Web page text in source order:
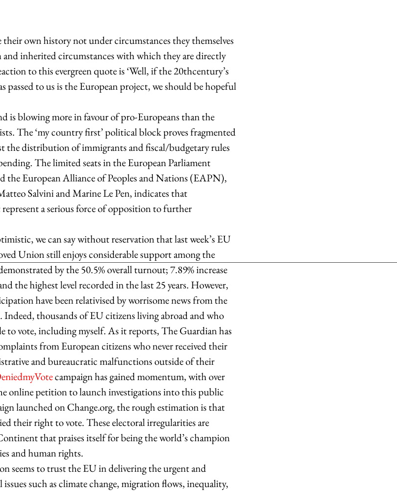
own history not under circumstances they themselves
and inherited circumstances with which they are directly
to this evergreen quote is ‘Well, if the 20thcentury’s
passed to us is the European project, we should be hopeful
The ‘my country first’ political block proves fragmented
the distribution of immigrants and fiscal/budgetary rules
The limited seats in the European Parliament
the European Alliance of Peoples and Nations (EAPN),
Salvini and Marine Le Pen, indicates that
a serious force of opposition to further
we can say without reservation that last week’s EU
Union still enjoys considerable support among the
by the 50.5% overall turnout; 7.89% increase
the highest level recorded in the last 25 years. However,
have been relativised by worrisome news from the
thousands of EU citizens living abroad and who
to vote, including myself. As it reports, The Guardian has
from European citizens who never received their
and bureaucratic malfunctions outside of their
campaign has gained momentum, with over
online petition to launch investigations into this public
launched on Change.org, the rough estimation is that
their right to vote. These electoral irregularities are
that praises itself for being the world’s champion
and human rights.
seems to trust the EU in delivering the urgent and
issues such as climate change, migration flows, inequality,